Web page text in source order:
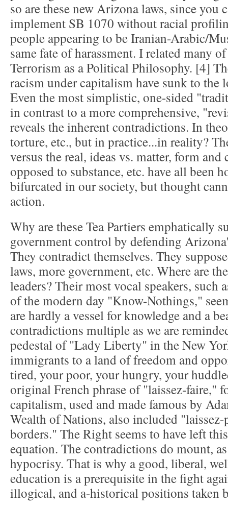
so are these new Arizona laws, since you
implement SB 1070 without racial
people appearing to be Iranian-Arabic/
same fate of harassment. I related many
Terrorism as a Political Philosophy. [4]
racism under capitalism have sunk to the
Even the most simplistic, one-sided
in contrast to a more comprehensive,
reveals the inherent contradictions. In
torture, etc., but in practice...in reality?
versus the real, ideas vs. matter, form and
opposed to substance, etc. have all been
bifurcated in our society, but thought
action.
Why are these Tea Partiers emphatically
government control by defending
They contradict themselves. They
laws, more government, etc. Where are
leaders? Their most vocal speakers, such
of the modern day "Know-Nothings,"
are hardly a vessel for knowledge and a
contradictions multiple as we are
pedestal of "Lady Liberty" in the New
immigrants to a land of freedom and
tired, your poor, your hungry, your
original French phrase of "laissez-faire,"
capitalism, used and made famous by
Wealth of Nations, also included
borders." The Right seems to have left
equation. The contradictions do mount,
hypocrisy. That is why a good, liberal,
education is a prerequisite in the fight
illogical, and a-historical positions taken